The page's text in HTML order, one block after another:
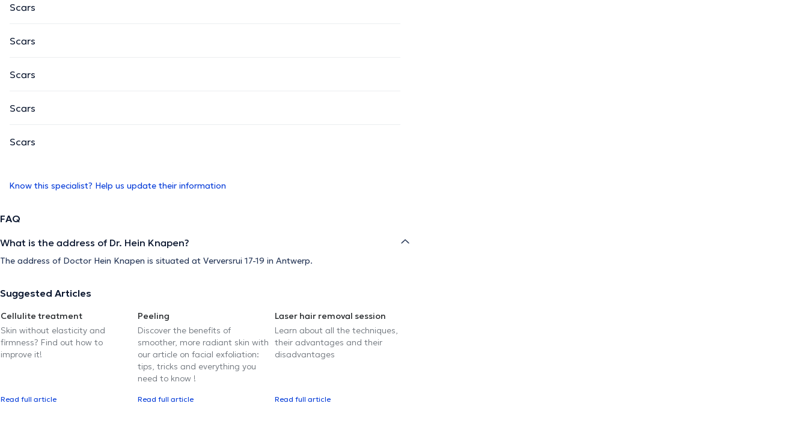
Scars
Scars
Scars
Scars
Scars
Know this specialist? Help us update their information
FAQ
What is the address of Dr. Hein Knapen?
The address of Doctor Hein Knapen is situated at Verversrui 17-19 in Antwerp.
Suggested Articles
Cellulite treatment
Skin without elasticity and
firmness? Find out how to
improve it!
Read full article
Peeling
Discover the benefits of
smoother, more radiant skin with
our article on facial exfoliation:
tips, tricks and everything you
need to know !
Read full article
Laser hair removal session
Learn about all the techniques,
their advantages and their
disadvantages
Read full article